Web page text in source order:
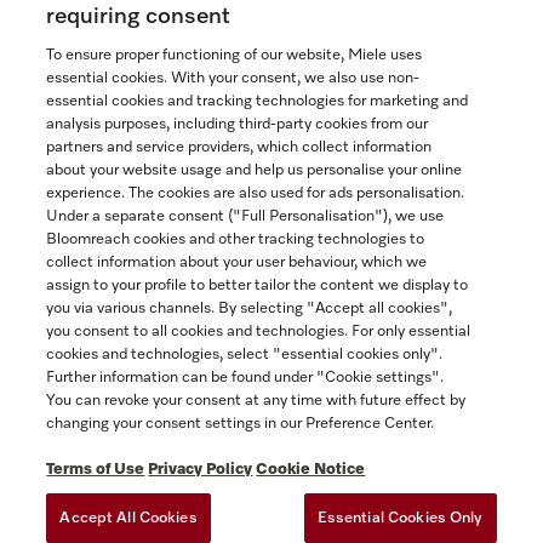
Contact
1-800-565-6435
Follow Miele Canada
Newsletter
TERMS OF USE PRIVACY POLICY
requiring consent
To ensure proper functioning of our website, Miele uses
essential cookies. With your consent, we also use non-
essential cookies and tracking technologies for marketing and
analysis purposes, including third-party cookies from our
partners and service providers, which collect information
about your website usage and help us personalise your online
experience. The cookies are also used for ads personalisation.
Under a separate consent ("Full Personalisation"), we use
Bloomreach cookies and other tracking technologies to
collect information about your user behaviour, which we
assign to your profile to better tailor the content we display to
you via various channels. By selecting "Accept all cookies",
you consent to all cookies and technologies. For only essential
cookies and technologies, select "essential cookies only".
Further information can be found under "Cookie settings".
You can revoke your consent at any time with future effect by
changing your consent settings in our Preference Center.
Terms of Use Privacy Policy Cookie Notice
Accept All Cookies Essential Cookies Only